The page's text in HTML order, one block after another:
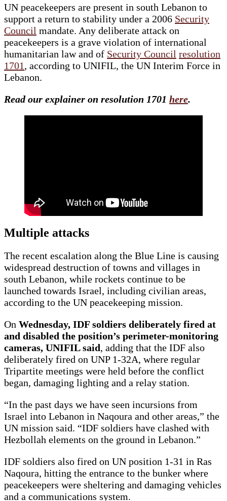
UN peacekeepers are present in south Lebanon to
support a return to stability under a 2006 Security
Council mandate. Any deliberate attack on
peacekeepers is a grave violation of international
humanitarian law and of Security Council resolution
1701, according to UNIFIL, the UN Interim Force in
Lebanon.
Read our explainer on resolution 1701 here.
Multiple attacks
The recent escalation along the Blue Line is causing
widespread destruction of towns and villages in
south Lebanon, while rockets continue to be
launched towards Israel, including civilian areas,
according to the UN peacekeeping mission.
On Wednesday, IDF soldiers deliberately fired at
and disabled the position’s perimeter-monitoring
cameras, UNIFIL said, adding that the IDF also
deliberately fired on UNP 1-32A, where regular
Tripartite meetings were held before the conflict
began, damaging lighting and a relay station.
“In the past days we have seen incursions from
Israel into Lebanon in Naqoura and other areas,” the
UN mission said. “IDF soldiers have clashed with
Hezbollah elements on the ground in Lebanon.”
IDF soldiers also fired on UN position 1-31 in Ras
Naqoura, hitting the entrance to the bunker where
peacekeepers were sheltering and damaging vehicles
and a communications system.